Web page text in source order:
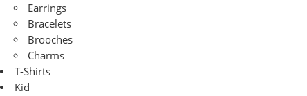
Earrings
Bracelets
Brooches
Charms
T-Shirts
Kid